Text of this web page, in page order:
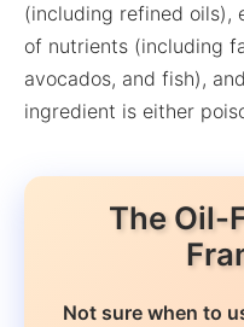
(including refined oils),
of nutrients (including
avocados, and fish),
ingredient is either
The Oil-
Not sure when to